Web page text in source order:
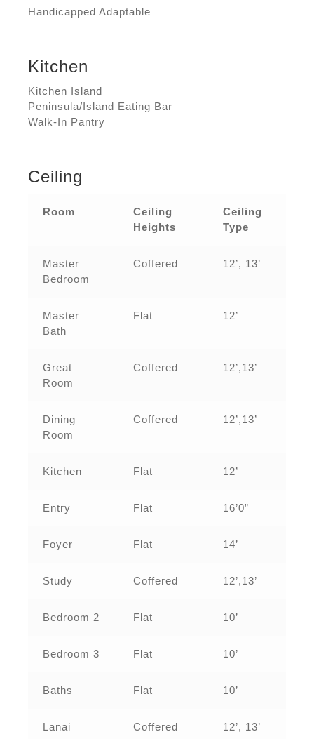
Handicapped Adaptable
Kitchen
Kitchen Island
Peninsula/Island Eating Bar
Walk-In Pantry
Ceiling
Room
Ceiling
Heights
Ceiling
Type
Master
Bedroom
Coffered 12’, 13’
Master
Bath
Flat 12’
Great
Room
Coffered 12’,13’
Dining
Room
Coffered 12’,13’
Kitchen Flat 12’
Entry Flat 16’0”
Foyer Flat 14’
Study Coffered 12’,13’
Bedroom 2 Flat 10’
Bedroom 3 Flat 10’
Baths Flat 10’
Lanai Coffered 12’, 13’